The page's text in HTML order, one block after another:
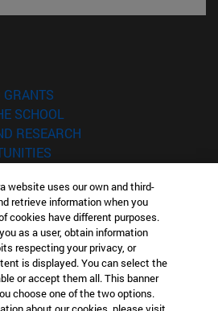
SCHOOL
RESEARCH
INTERESTED IN?
ARE YOU INTERESTED IN?
website uses our own and third-
retrieve information when you
cookies have different purposes.
as a user, obtain information
respecting your privacy, or
is displayed. You can select the
or accept them all. This banner
choose one of the two options.